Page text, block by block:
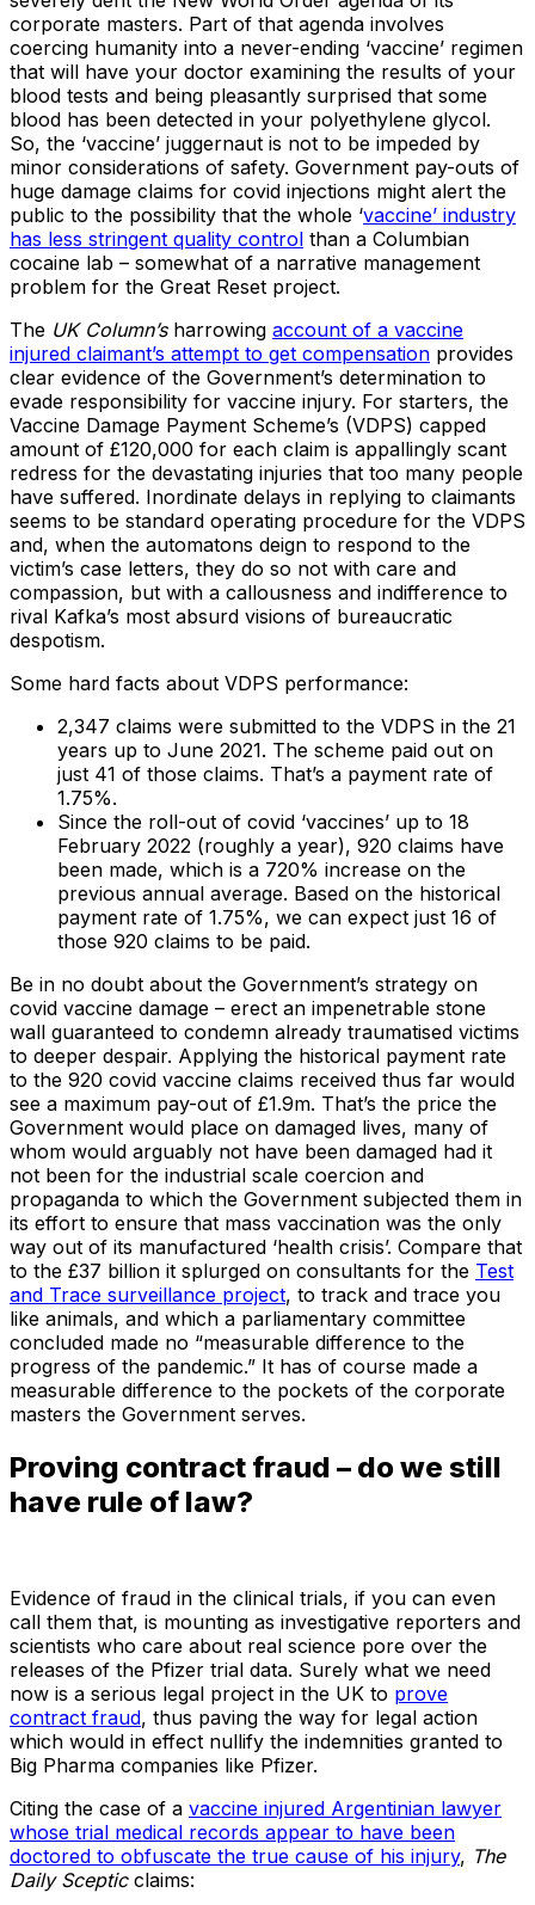
corporate masters. Part of that agenda involves
coercing humanity into a never-ending ‘vaccine’ regimen
that will have your doctor examining the results of your
blood tests and being pleasantly surprised that some
blood has been detected in your polyethylene glycol.
So, the ‘vaccine’ juggernaut is not to be impeded by
minor considerations of safety. Government pay-outs of
huge damage claims for covid injections might alert the
public to the possibility that the whole ‘vaccine’ industry
has less stringent quality control than a Columbian
cocaine lab – somewhat of a narrative management
problem for the Great Reset project.
The UK Column’sharrowing account of a vaccine
injured claimant’s attempt to get compensation provides
clear evidence of the Government’s determination to
evade responsibility for vaccine injury. For starters, the
Vaccine Damage Payment Scheme’s (VDPS) capped
amount of £120,000 for each claim is appallingly scant
redress for the devastating injuries that too many people
have suffered. Inordinate delays in replying to claimants
seems to be standard operating procedure for the VDPS
and, when the automatons deign to respond to the
victim’s case letters, they do so not with care and
compassion, but with a callousness and indifference to
rival Kafka’s most absurd visions of bureaucratic
despotism.
Some hard facts about VDPS performance:
2,347 claims were submitted to the VDPS in the 21
years up to June 2021. The scheme paid out on
just 41 of those claims. That’s a payment rate of
1.75%.
Since the roll-out of covid ‘vaccines’ up to 18
February 2022 (roughly a year), 920 claims have
been made, which is a 720% increase on the
previous annual average. Based on the historical
payment rate of 1.75%, we can expect just 16 of
those 920 claims to be paid.
Be in no doubt about the Government’s strategy on
covid vaccine damage – erect an impenetrable stone
wall guaranteed to condemn already traumatised victims
to deeper despair. Applying the historical payment rate
to the 920 covid vaccine claims received thus far would
see a maximum pay-out of £1.9m. That’s the price the
Government would place on damaged lives, many of
whom would arguably not have been damaged had it
not been for the industrial scale coercion and
propaganda to which the Government subjected them in
its effort to ensure that mass vaccination was the only
way out of its manufactured ‘health crisis’. Compare that
to the £37 billion it splurged on consultants for the Test
and Trace surveillance project, to track and trace you
like animals, and which a parliamentary committee
concluded made no “measurable difference to the
progress of the pandemic.” It has of course made a
measurable difference to the pockets of the corporate
masters the Government serves.
Proving contract fraud – do we still
have rule of law?
Evidence of fraud in the clinical trials, if you can even
call them that, is mounting as investigative reporters and
scientists who care about real science pore over the
releases of the Pfizer trial data. Surely what we need
now is a serious legal project in the UK to prove
contract fraud, thus paving the way for legal action
which would in effect nullify the indemnities granted to
Big Pharma companies like Pfizer.
Citing the case of a vaccine injured Argentinian lawyer
whose trial medical records appear to have been
doctored to obfuscate the true cause of his injury, The
Daily Scepticclaims: